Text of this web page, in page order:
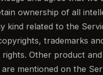
ownership of all
kind related to the
trademarks
Other product
mentioned on the